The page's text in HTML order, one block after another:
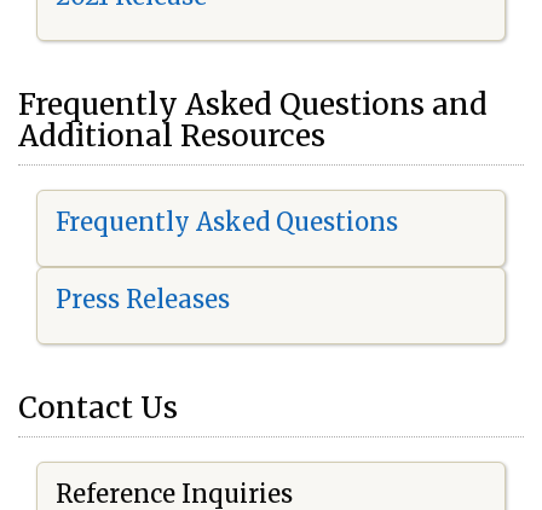
Frequently Asked Questions and
Additional Resources
Frequently Asked Questions
Press Releases
Contact Us
Reference Inquiries